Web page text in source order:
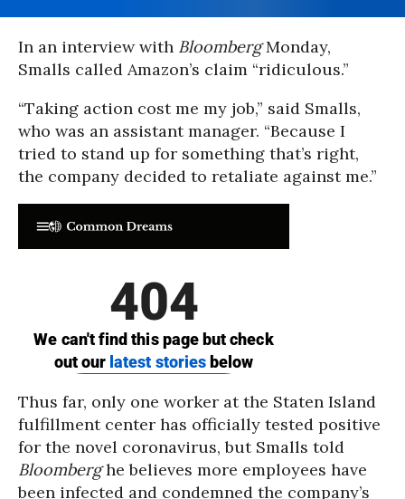
In an interview with BloombergMonday,
Smalls called Amazon’s claim “ridiculous.”
“Taking action cost me my job,” said Smalls,
who was an assistant manager. “Because I
tried to stand up for something that’s right,
the company decided to retaliate against me.”
Thus far, only one worker at the Staten Island
fulfillment center has officially tested positive
for the novel coronavirus, but Smalls told
Bloomberghe believes more employees have
been infected and condemned the company’s